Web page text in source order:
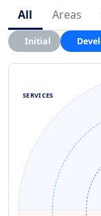
All Areas
Initial
SERVICES